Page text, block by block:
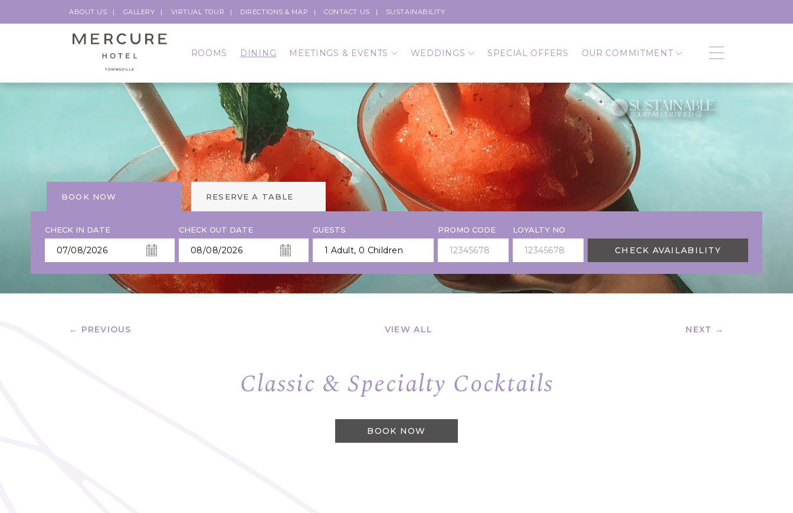
ABOUT US GALLERY VIRTUAL TOUR DIRECTIONS & MAP CONTACT US SUSTAINABILITY
ROOMS DINING MEETINGS & EVENTS WEDDINGS SPECIAL OFFERS OUR COMMITMENT
BOOK NOW RESERVE A TABLE
CHECK IN DATE CHECK OUT DATE GUESTS
1 Adult, 0 Children
PROMO CODE LOYALTY NO
CHECK AVAILABILITY
← PREVIOUS VIEW ALL NEXT →
Classic & Specialty Cocktails
BOOK NOW